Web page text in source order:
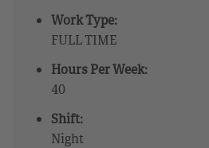
Work Type:
FULL TIME
Hours Per Week:
40
Shift:
Night